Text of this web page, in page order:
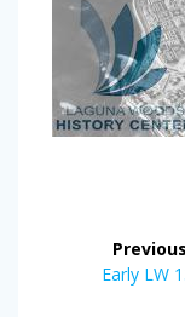
Previous
Early LW